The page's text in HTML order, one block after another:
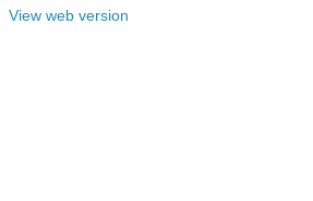
View web version